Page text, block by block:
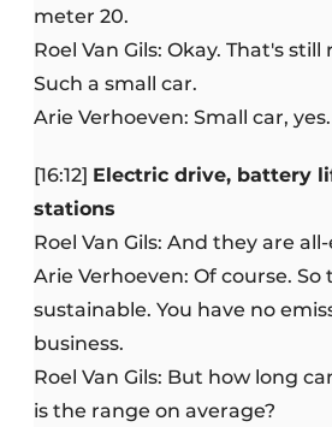
meter 20.
Roel Van Gils: Okay. That's
Such a small car.
Arie Verhoeven: Small car, yes.
[16:12] Electric drive, battery
stations
Roel Van Gils: And they are
Arie Verhoeven: Of course. So
sustainable. You have no
business.
Roel Van Gils: But how long
is the range on average?